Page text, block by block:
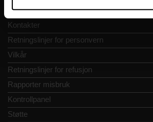
Vurderinger
Kontakter
Retningslinjer for personvern
Vilkår
Retningslinjer for refusjon
Rapporter misbruk
Kontrollpanel
Støtte